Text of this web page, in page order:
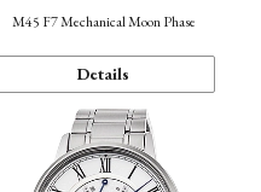
M45 F7 Mechanical Moon Phase
Details